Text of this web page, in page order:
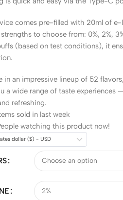
comes pre-filled with 20ml of
to choose from: 0%, 2%,
(based on test conditions), it
in an impressive lineup of 52
a wide range of taste experiences
refreshing.
sold in last week
watching this product now!
dollar ($) - USD